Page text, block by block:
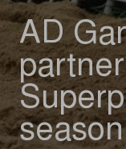
AD
season